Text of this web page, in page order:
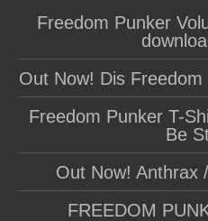
Freedom Punker
Out Now! Dis
Freedom Punker T-
Be
Out Now! Anthrax
FREEDOM